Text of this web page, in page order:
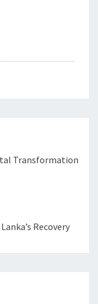
Transformation
Recovery